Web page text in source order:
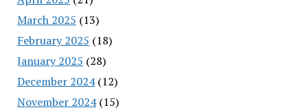
March 2025 (13)
February 2025 (18)
January 2025 (28)
December 2024(12)
November 2024(15)